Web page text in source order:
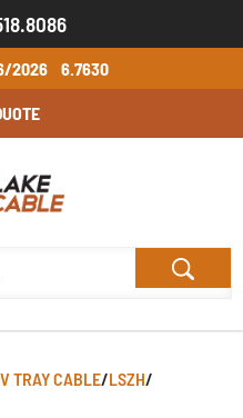
2026 6.7630
TRAY CABLE/LSZH/